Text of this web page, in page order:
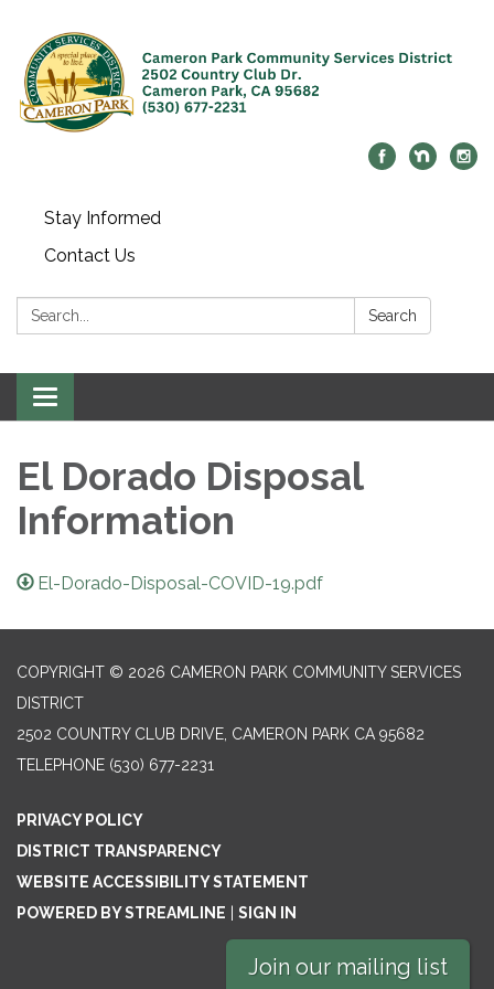
Stay Informed
Contact Us
Search: Search
Toggle navigation
El Dorado Disposal
Information
El-Dorado-Disposal-COVID-19.pdf
COPYRIGHT © 2026 CAMERON PARK COMMUNITY SERVICES
DISTRICT
2502 COUNTRY CLUB DRIVE, CAMERON PARK CA 95682
TELEPHONE (530) 677-2231
PRIVACY POLICY
DISTRICT TRANSPARENCY
WEBSITE ACCESSIBILITY STATEMENT
POWERED BY STREAMLINE
SIGN IN
Join our mailing list